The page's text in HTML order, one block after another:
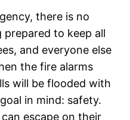
there is no
to keep all
and everyone else
the fire alarms
will be flooded with
in mind: safety.
escape on their